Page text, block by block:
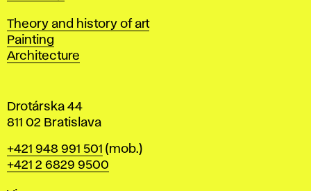
l
a
v
Departments
Theory and history of art
Painting
Architecture
Drotárska 44
811 02 Bratislava
Phone
+421 948 991 501 (mob.)
+421 2 6829 9500